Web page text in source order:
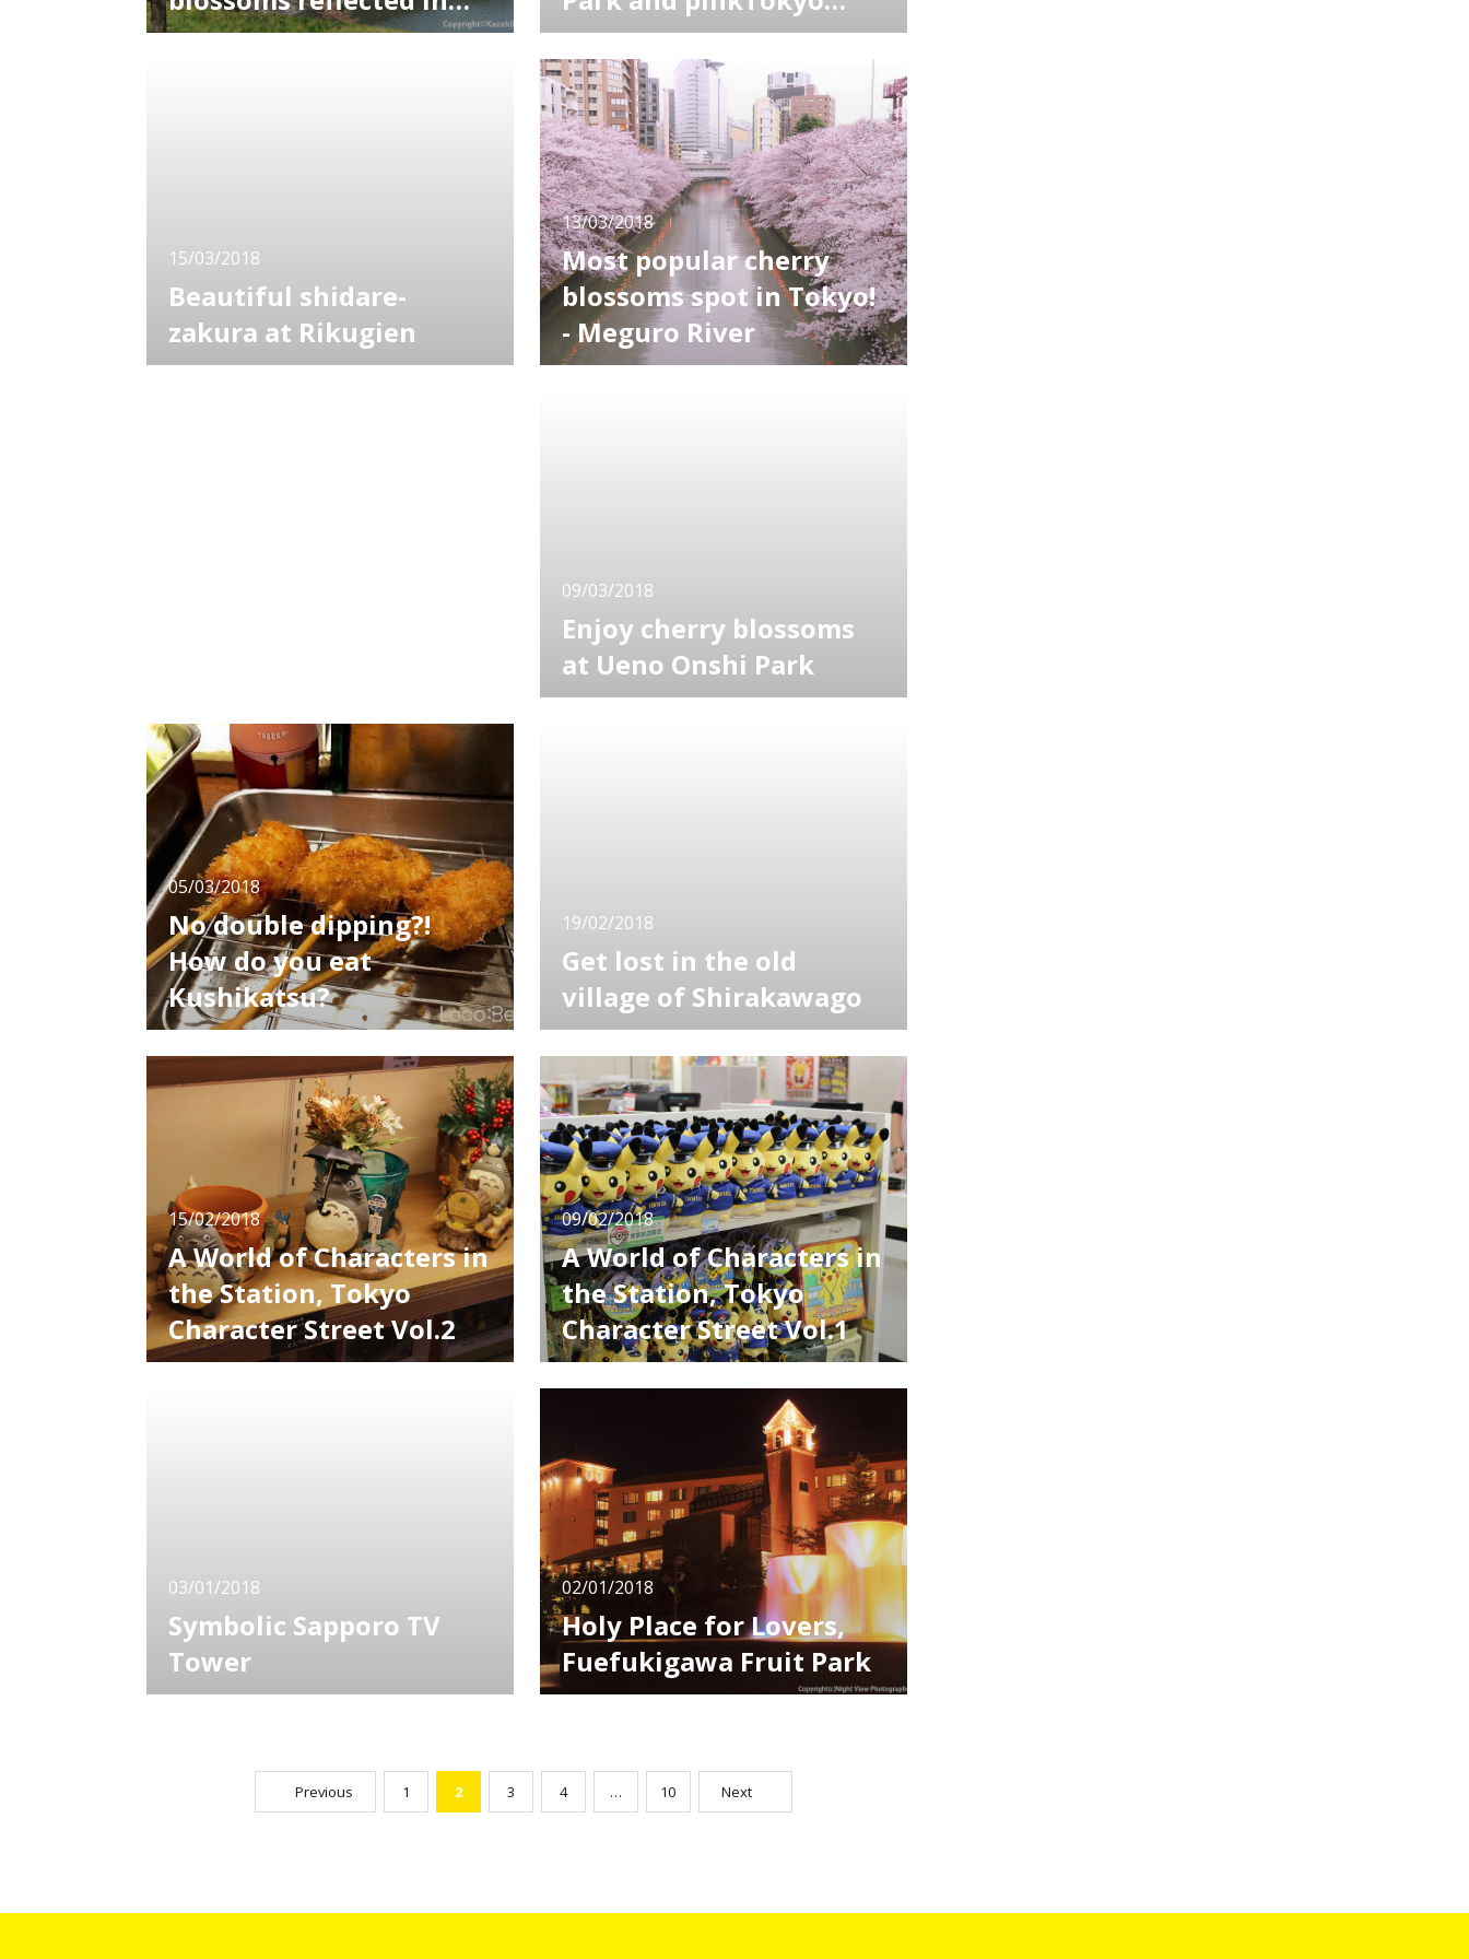
the water
Among various sakura spots in Tokyo,
Skytree
Sakura, or cherry blossom, is a symbol of
festivals held all over the country every year.
Cherry blossoms in daytime are of course
beautiful, but "yozakura", which means "night
cherry", are even more gorgeous and
attractive. Here I'm introducing yoza
15/03/2018
Beautiful shidare-
zakura at Rikugien
Rikugien is known as one of the mots
13/03/2018
Most popular cherry
blossoms spot in Tokyo!
- Meguro River
Along the Meguro River, one of the most
09/03/2018
Enjoy cherry blossoms
at Ueno Onshi Park
Viewing sakura, a Japanese name for cherry
05/03/2018
No double dipping?!
How do you eat
Kushikatsu?
You want to try kushikatsu if you go to
you look in the city. Kushikatsu refers to
cutlet skewers using meat and veggies. There
is food called “kushikatsu” all over Japan, but
there are subtle differences depending on the
region. This time we will i
19/02/2018
Get lost in the old
village of Shirakawago
Shirakawago is one of the tourist attractions
visiting Japan. In a small village, there gather
many houses built in traditional architecture
style called Gassho building. Shirakawago,
located in the northern Gifu prefecture, is a
traditional settlement as
15/02/2018
A World of Characters in
the Station, Tokyo
Character Street Vol.2
Continued from last time, we will introduce
09/02/2018
A World of Characters in
the Station, Tokyo
Character Street Vol.1
Many people, not only from Japan but from
Station. In the underground of the station,
there is a spot called “Tokyo Character
Street”, which is popular especially among
foreign travelers. Nowadays, cultures of
Japan’s anime, manga and characters are
03/01/2018
Symbolic Sapporo TV
Tower
Sapporo is one of the most popular
long time with an overwhelming presence.
Easily accessible as you can even walk from
02/01/2018
Holy Place for Lovers,
Fuefukigawa Fruit Park
The Kofu Basin in Yamanashi has both good
you can overlook the city as you go up a little
higher. Among them, I recommend
Previous 1 2 3 4 … 10 Next